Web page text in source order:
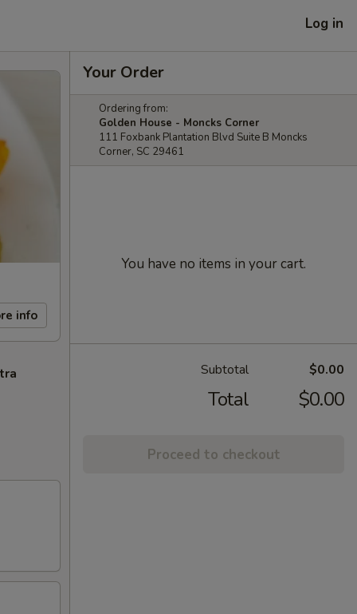
Log in
info
Your Order
Ordering from:
Golden House - Moncks Corner
111 Foxbank Plantation Blvd Suite B Moncks
Corner, SC 29461
You have no items in your cart.
Subtotal $0.00
Total $0.00
Proceed to checkout